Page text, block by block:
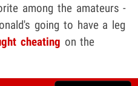
among the amateurs -
going to have a leg
cheating on the